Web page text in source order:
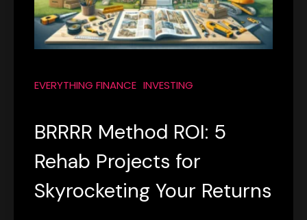
EVERYTHING FINANCE INVESTING
BRRRR Method ROI: 5
Rehab Projects for
Skyrocketing Your Returns